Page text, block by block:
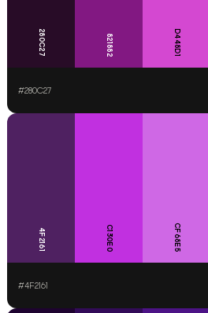
280C27 821882 D448D1
#280C27
4F2161 C130E0 CF68E5
#4F2161